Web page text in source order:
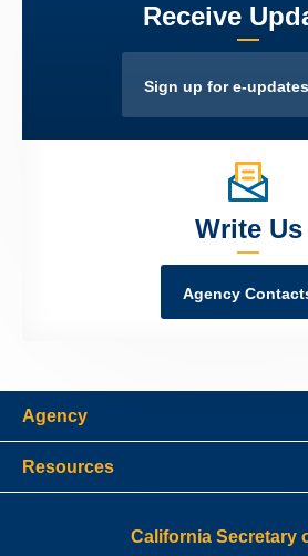
Receive
Sign up for e-updates
Write Us
Agency
Agency
Resources
California Secretary